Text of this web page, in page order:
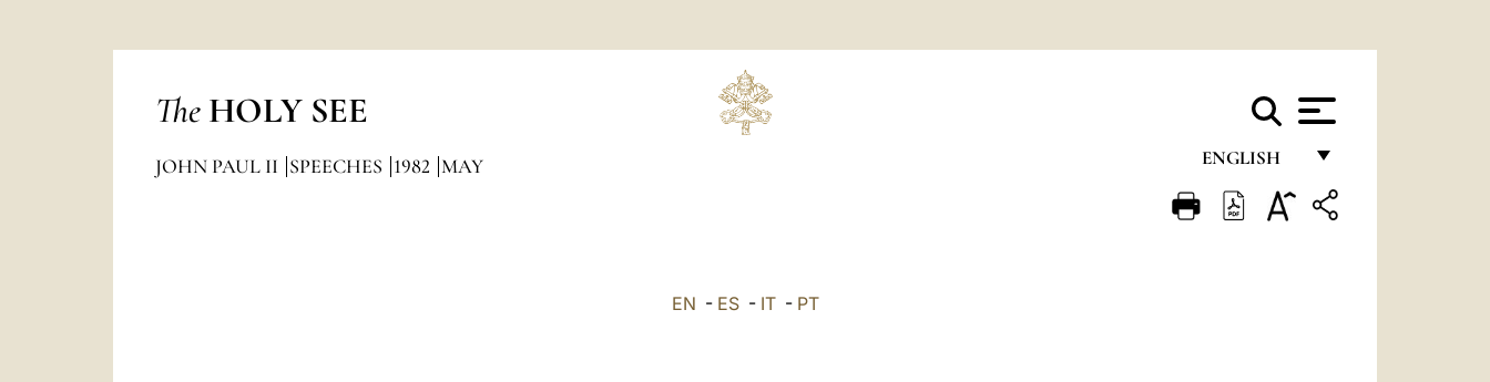
The HOLY SEE
ENGLISH
FRANÇAIS
JOHN PAUL II SPEECHES 1982 MAY
EN - ES- IT- PT